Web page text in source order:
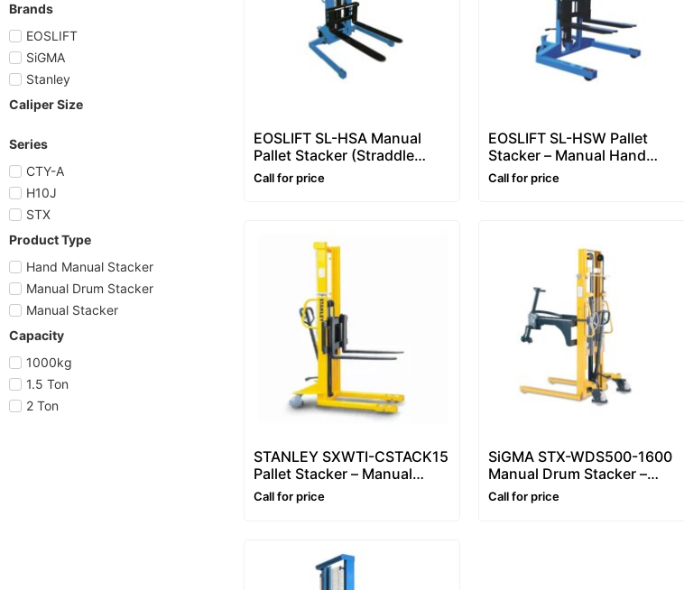
Brands
EOSLIFT
SiGMA
Stanley
Caliper Size
Series
CTY-A
H10J
STX
Product Type
Hand Manual Stacker
Manual Drum Stacker
Manual Stacker
Capacity
1000kg
1.5 Ton
2 Ton
EOSLIFT SL-HSA Manual
Pallet Stacker (Straddle
Pallet Stacker) 1–2 Ton, 1.6–
3m
Call for price
EOSLIFT SL-HSW Pallet
Stacker – Manual Hand
Pallet Stacker 1–1.5 Ton,
1.6m (Fixed Straddle Leg)
Call for price
STANLEY SXWTI-CSTACK15
Pallet Stacker – Manual
Pallet Stacker 1500kg,
Manual Hydraulic Pallet
Call for price
SiGMA STX-WDS500-1600
Manual Drum Stacker –
Drum Lifter & Drum Tipper
(500kg)
Call for price